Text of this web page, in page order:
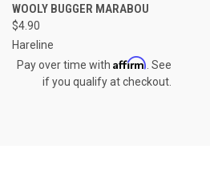
WOOLY BUGGER MARABOU
$4.90
Hareline
Pay over time with Affirm . See
if you qualify at checkout.